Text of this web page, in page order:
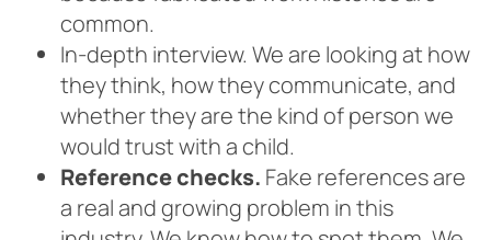
common.
In-depth interview. We are looking at how
they think, how they communicate, and
whether they are the kind of person we
would trust with a child.
Reference checks. Fake references are
a real and growing problem in this